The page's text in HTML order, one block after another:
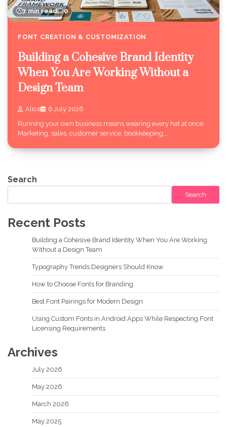
7 min read 0
FONT CREATION & CUSTOMIZATION
Building a Cohesive Brand Identity
When You Are Working Without a
Design Team
Alice
6 July 2026
Running your own business means wearing every hat at once.
Marketing, sales, customer service, bookkeeping,…
Search
Search
Recent Posts
Building a Cohesive Brand Identity When You Are Working
Without a Design Team
Typography Trends Designers Should Know
How to Choose Fonts for Branding
Best Font Pairings for Modern Design
Using Custom Fonts in Android Apps While Respecting Font
Licensing Requirements
Archives
July 2026
May 2026
March 2026
May 2025